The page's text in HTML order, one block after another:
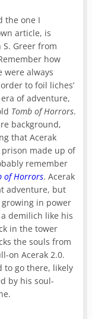
the one I
article, is
S. Greer from
how
were always
to foil liches’
of adventure,
Tomb of Horrors.
background,
that Acerak
made up of
remember
of Horrors. Acerak
adventure, but
in power
demilich like his
in the tower
the souls from
on Acerak 2.0.
to go there, likely
by his soul-